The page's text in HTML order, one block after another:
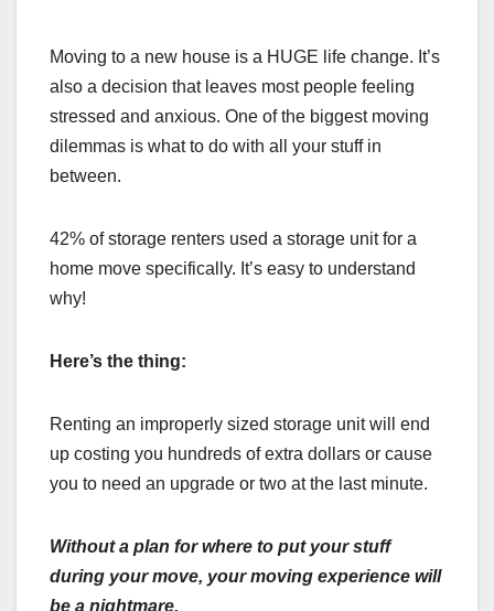
Moving to a new house is a HUGE life change. It’s
also a decision that leaves most people feeling
stressed and anxious. One of the biggest moving
dilemmas is what to do with all your stuff in
between.
42% of storage renters used a storage unit for a
home move specifically. It’s easy to understand
why!
Here’s the thing:
Renting an improperly sized storage unit will end
up costing you hundreds of extra dollars or cause
you to need an upgrade or two at the last minute.
Without a plan for where to put your stuff
during your move, your moving experience will
be a nightmare.